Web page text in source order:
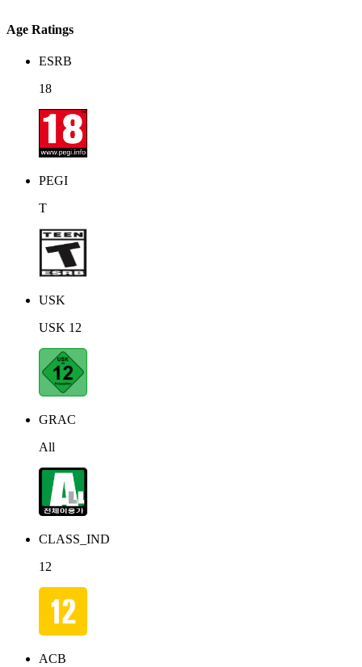
Age Ratings
ESRB
18
PEGI
T
USK
USK 12
GRAC
All
CLASS_IND
12
ACB